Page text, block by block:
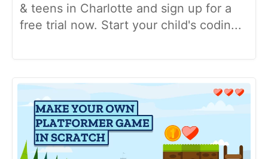
& teens in Charlotte and sign up for a
free trial now. Start your child's codin...